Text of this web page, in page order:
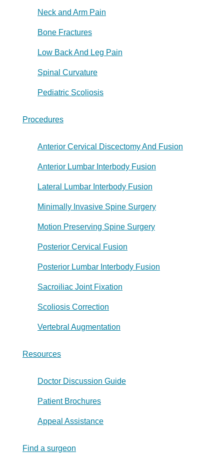
Neck and Arm Pain
Bone Fractures
Low Back And Leg Pain
Spinal Curvature
Pediatric Scoliosis
Procedures
Anterior Cervical Discectomy And Fusion
Anterior Lumbar Interbody Fusion
Lateral Lumbar Interbody Fusion
Minimally Invasive Spine Surgery
Motion Preserving Spine Surgery
Posterior Cervical Fusion
Posterior Lumbar Interbody Fusion
Sacroiliac Joint Fixation
Scoliosis Correction
Vertebral Augmentation
Resources
Doctor Discussion Guide
Patient Brochures
Appeal Assistance
Find a surgeon